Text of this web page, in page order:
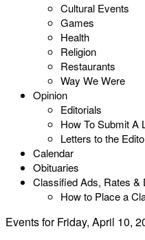
Cultural Events
Games
Health
Religion
Restaurants
Way We Were
Opinion
Editorials
How To Submit A
Letters to the
Calendar
Obituaries
Classified Ads, Rates &
How to Place a
Events for Friday, April 10,